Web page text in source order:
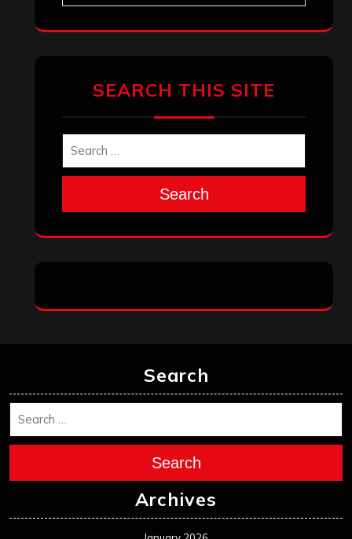
June 2025
May 2025
February 2025
January 2025
November 2024
October 2024
September 2024
August 2024
February 2024
January 2024
November 2023
October 2023
August 2023
July 2023